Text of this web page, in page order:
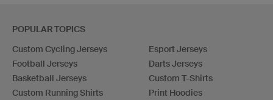
POPULAR TOPICS
Custom Cycling Jerseys
Football Jerseys
Basketball Jerseys
Custom Running Shirts
Esport Jerseys
Darts Jerseys
Custom T-Shirts
Print Hoodies